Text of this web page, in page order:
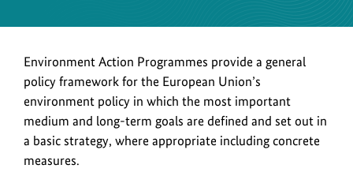
Conservation
and
Nuclear
Safety
Environment Action Programmes provide a general
policy framework for the European Union’s
environment policy in which the most important
medium and long-term goals are defined and set out in
a basic strategy, where appropriate including concrete
measures.